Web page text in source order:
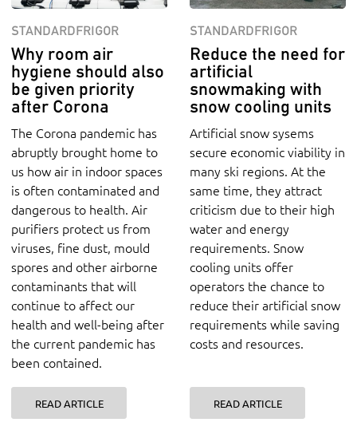
STANDARDFRIGOR
Why room air
hygiene should also
be given priority
after Corona
The Corona pandemic has
abruptly brought home to
us how air in indoor spaces
is often contaminated and
dangerous to health. Air
purifiers protect us from
viruses, fine dust, mould
spores and other airborne
contaminants that will
continue to affect our
health and well-being after
the current pandemic has
been contained.
READ ARTICLE
STANDARDFRIGOR
Reduce the need for
artificial
snowmaking with
snow cooling units
Artificial snow sysems
secure economic viability in
many ski regions. At the
same time, they attract
criticism due to their high
water and energy
requirements. Snow
cooling units offer
operators the chance to
reduce their artificial snow
requirements while saving
costs and resources.
READ ARTICLE